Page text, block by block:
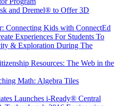
and Dremel® to Offer 3D
Connecting Kids with ConnectEd
Experiences For Students To
& Exploration During The
Resources: The Web in the
Math: Algebra Tiles
Launches i-Ready® Central